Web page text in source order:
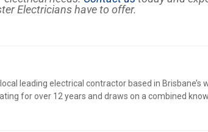
Electricians have to offer.
leading electrical contractor based in Brisbane’s
for over 12 years and draws on a combined